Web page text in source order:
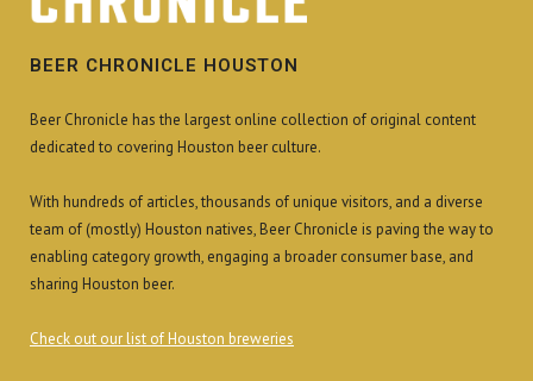
BEER CHRONICLE HOUSTON
Beer Chronicle has the largest online collection of original content
dedicated to covering Houston beer culture.
With hundreds of articles, thousands of unique visitors, and a diverse
team of (mostly) Houston natives, Beer Chronicle is paving the way to
enabling category growth, engaging a broader consumer base, and
sharing Houston beer.
Check out our list of Houston breweries